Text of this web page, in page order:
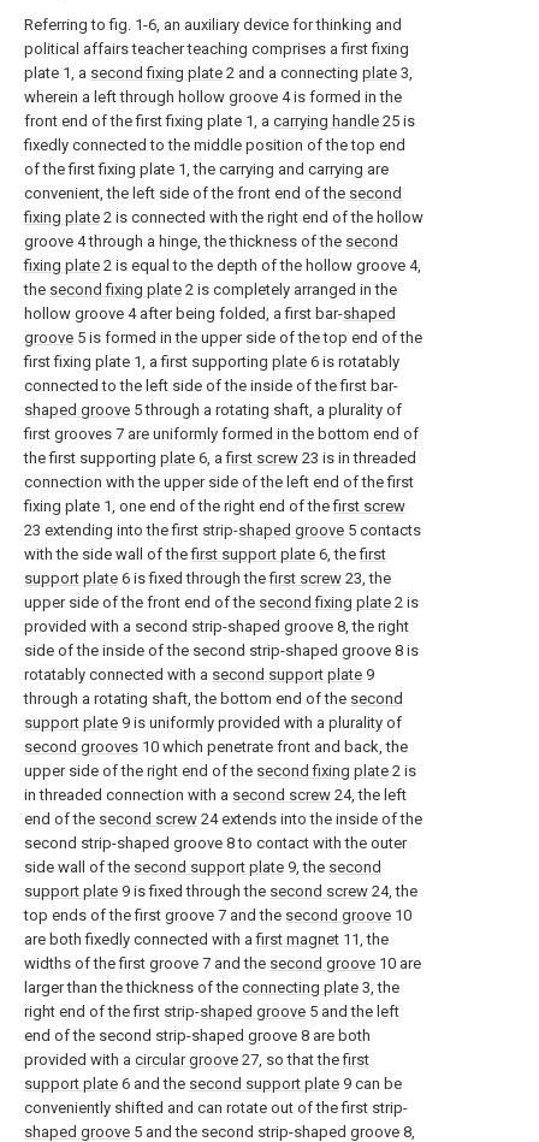
Referring to fig. 1-6, an auxiliary device for thinking and
political affairs teacher teaching comprises a first fixing
plate 1, a second fixing plate 2 and a connecting plate 3,
wherein a left through hollow groove 4 is formed in the
front end of the first fixing plate 1, a carrying handle 25 is
fixedly connected to the middle position of the top end
of the first fixing plate 1, the carrying and carrying are
convenient, the left side of the front end of the second
fixing plate 2 is connected with the right end of the hollow
groove 4 through a hinge, the thickness of the second
fixing plate 2 is equal to the depth of the hollow groove 4,
the second fixing plate 2 is completely arranged in the
hollow groove 4 after being folded, a first bar-shaped
groove 5 is formed in the upper side of the top end of the
first fixing plate 1, a first supporting plate 6 is rotatably
connected to the left side of the inside of the first bar-
shaped groove 5 through a rotating shaft, a plurality of
first grooves 7 are uniformly formed in the bottom end of
the first supporting plate 6, afirst screw 23 is in threaded
connection with the upper side of the left end of the first
fixing plate 1, one end of the right end of thefirst screw
23 extending into the first strip-shaped groove 5 contacts
with the side wall of thefirst support plate 6, thefirst
support plate 6 is fixed through thefirst screw 23, the
upper side of the front end of the second fixing plate 2 is
provided with a second strip-shaped groove 8, the right
side of the inside of the second strip-shaped groove 8 is
rotatably connected with a second support plate 9
through a rotating shaft, the bottom end of the second
support plate 9 is uniformly provided with a plurality of
second grooves 10 which penetrate front and back, the
upper side of the right end of the second fixing plate 2 is
in threaded connection with a second screw 24, the left
end of the second screw 24 extends into the inside of the
second strip-shaped groove 8 to contact with the outer
side wall of the second support plate 9, the second
support plate 9 is fixed through the second screw 24, the
top ends of the first groove 7 and the second groove 10
are both fixedly connected with afirst magnet 11, the
widths of the first groove 7 and the second groove 10 are
larger than the thickness of the connecting plate 3, the
right end of the first strip-shaped groove 5 and the left
end of the second strip-shaped groove 8 are both
provided with a circular groove 27, so that thefirst
support plate 6 and the second support plate 9 can be
conveniently shifted and can rotate out of the first strip-
shaped groove 5 and the second strip-shaped groove 8,